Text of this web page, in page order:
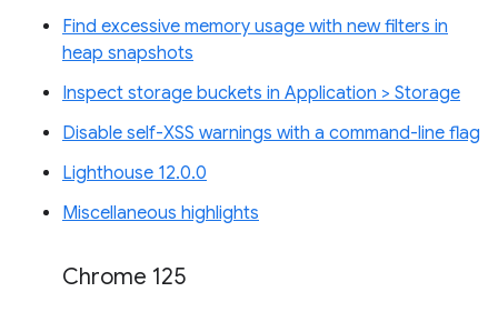
Find excessive memory usage with new filters in
heap snapshots
Inspect storage buckets in Application > Storage
Disable self-XSS warnings with a command-line flag
Lighthouse 12.0.0
Miscellaneous highlights
Chrome 125